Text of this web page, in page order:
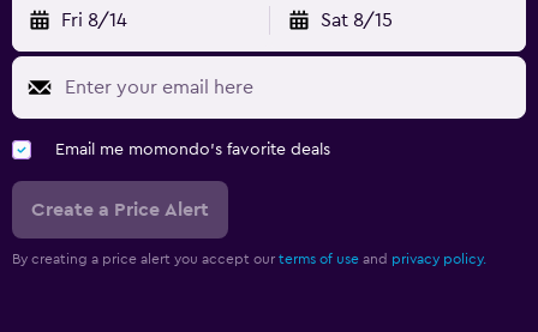
Fri 8/14 Sat 8/15
Email me momondo's favorite deals
Create a Price Alert
By creating a price alert you accept our terms of use and privacy policy.